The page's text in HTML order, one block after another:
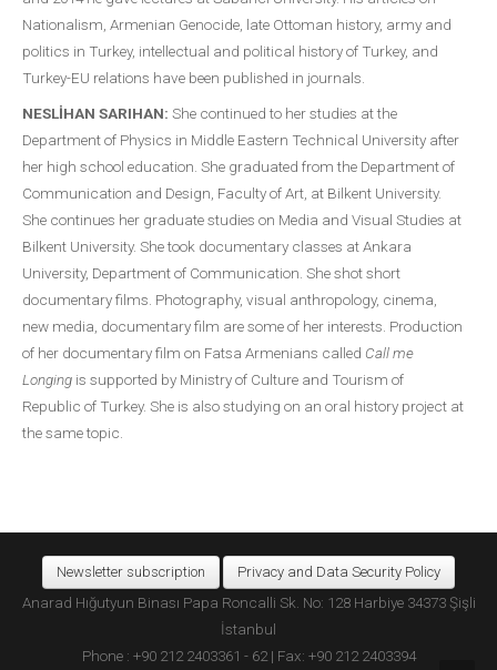
Nationalism, Armenian Genocide, late Ottoman history, army and
politics in Turkey, intellectual and political history of Turkey, and
Turkey-EU relations have been published in journals.
NESLİHAN SARIHAN: She continued to her studies at the
Department of Physics in Middle Eastern Technical University after
her high school education. She graduated from the Department of
Communication and Design, Faculty of Art, at Bilkent University.
She continues her graduate studies on Media and Visual Studies at
Bilkent University. She took documentary classes at Ankara
University, Department of Communication. She shot short
documentary films. Photography, visual anthropology, cinema,
new media, documentary film are some of her interests. Production
of her documentary film on Fatsa Armenians called Call me
Longing is supported by Ministry of Culture and Tourism of
Republic of Turkey. She is also studying on an oral history project at
the same topic.
Newsletter subscription Privacy and Data Security Policy
Anarad Hığutyun Binası Papa Roncalli Sk. No: 128 Harbiye 34373 Şişli
İstanbul
Phone : +90 212 2403361 - 62 | Fax: +90 212 2403394